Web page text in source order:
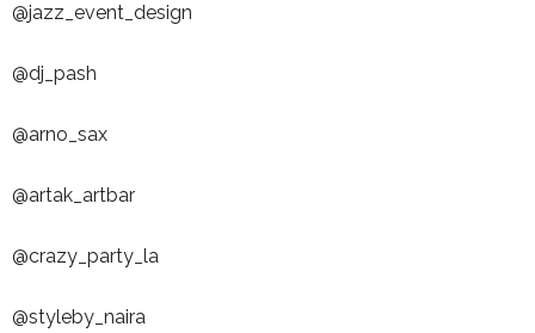
@jazz_event_design
@dj_pash
@arno_sax
@artak_artbar
@crazy_party_la
@styleby_naira